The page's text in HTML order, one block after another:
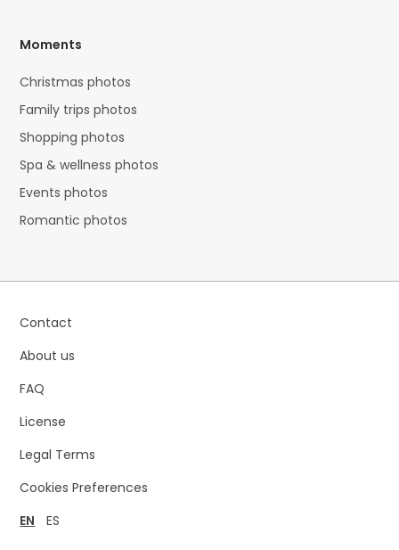
Moments
Christmas photos
Family trips photos
Shopping photos
Spa & wellness photos
Events photos
Romantic photos
Contact
About us
FAQ
License
Legal Terms
Cookies Preferences
EN
ES